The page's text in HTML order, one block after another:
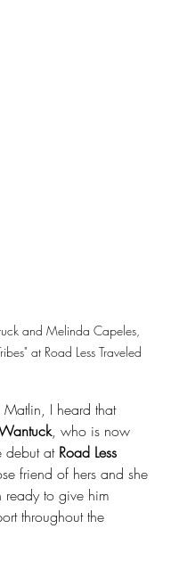
and Melinda Capeles,
at Road Less Traveled
I heard that
, who is now
debut at Road Less
friend of hers and she
ready to give him
throughout the